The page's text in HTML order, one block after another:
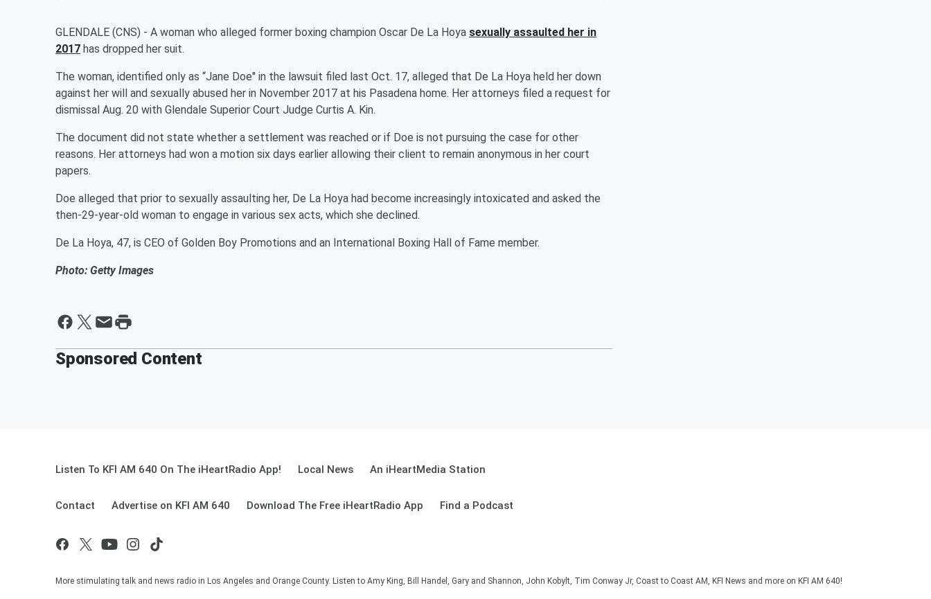
GLENDALE (CNS) - A woman who alleged former boxing champion Oscar De La Hoya sexually assaulted her in
2017 has dropped her suit.
The woman, identified only as “Jane Doe'' in the lawsuit filed last Oct. 17, alleged that De La Hoya held her down
against her will and sexually abused her in November 2017 at his Pasadena home. Her attorneys filed a request for
dismissal Aug. 20 with Glendale Superior Court Judge Curtis A. Kin.
The document did not state whether a settlement was reached or if Doe is not pursuing the case for other
reasons. Her attorneys had won a motion six days earlier allowing their client to remain anonymous in her court
papers.
Doe alleged that prior to sexually assaulting her, De La Hoya had become increasingly intoxicated and asked the
then-29-year-old woman to engage in various sex acts, which she declined.
De La Hoya, 47, is CEO of Golden Boy Promotions and an International Boxing Hall of Fame member.
Photo: Getty Images
Sponsored Content
Listen To KFI AM 640 On The iHeartRadio App! Local News An iHeartMedia Station
Contact Advertise on KFI AM 640 Download The Free iHeartRadio App Find a Podcast
More stimulating talk and news radio in Los Angeles and Orange County. Listen to Amy King, Bill Handel, Gary and Shannon, John Kobylt, Tim Conway Jr, Coast to Coast AM, KFI News and more on KFI AM 640!